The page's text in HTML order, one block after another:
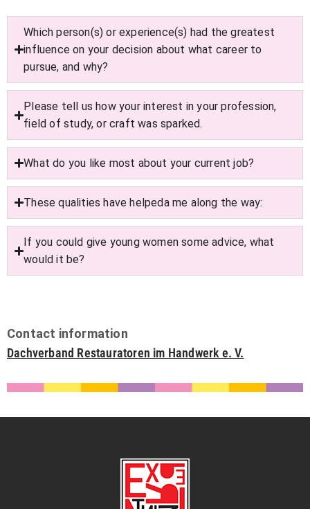
Which person(s) or experience(s) had the greatest
influence on your decision about what career to
pursue, and why?
Please tell us how your interest in your profession,
field of study, or craft was sparked.
What do you like most about your current job?
These qualities have helpeda me along the way:
If you could give young women some advice, what
would it be?
Contact information
Dachverband Restauratoren im Handwerk e. V.